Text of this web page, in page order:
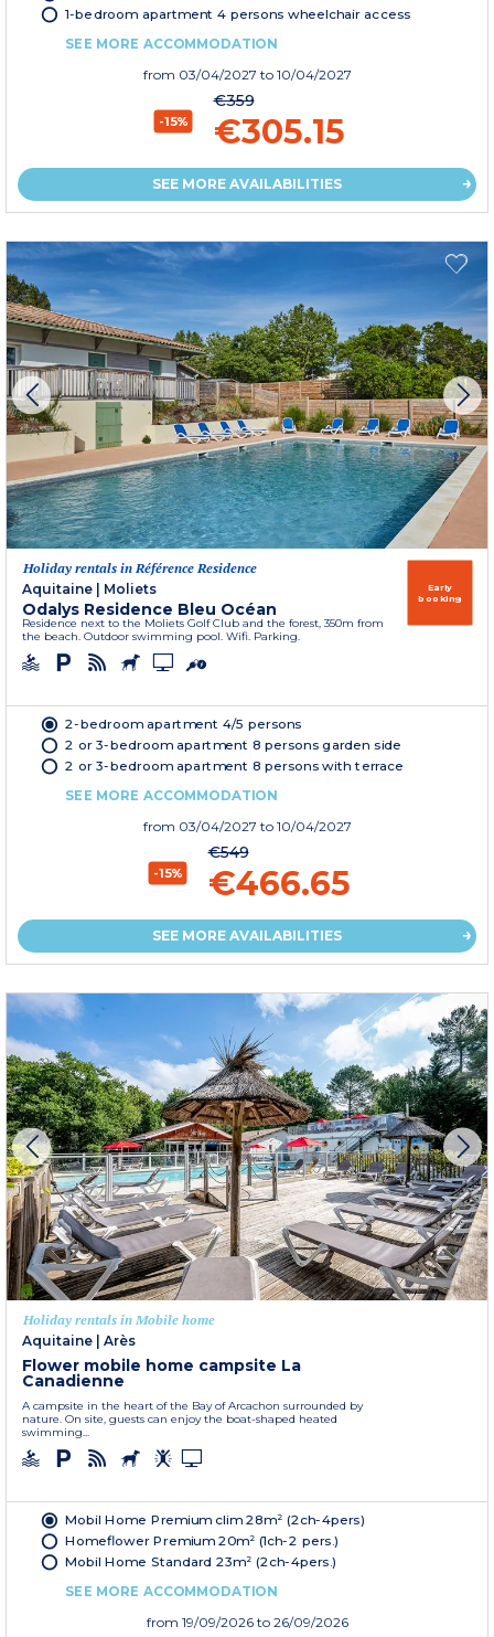
1-bedroom apartment 4 persons wheelchair access
SEE MORE ACCOMMODATION
from 03/04/2027 to 10/04/2027
-15%
€359
€305.15
SEE MORE AVAILABILITIES
Holiday rentals in Référence Residence
Aquitaine
Moliets
Odalys Residence Bleu Océan
Residence next to the Moliets Golf Club and the forest, 350m from
the beach. Outdoor swimming pool. Wifi. Parking.
Early
booking
2-bedroom apartment 4/5 persons
2 or 3-bedroom apartment 8 persons garden side
2 or 3-bedroom apartment 8 persons with terrace
SEE MORE ACCOMMODATION
from 03/04/2027 to 10/04/2027
-15%
€549
€466.65
SEE MORE AVAILABILITIES
Holiday rentals in Mobile home
Aquitaine
Arès
Flower mobile home campsite La
Canadienne
A campsite in the heart of the Bay of Arcachon surrounded by
nature. On site, guests can enjoy the boat-shaped heated
swimming...
Mobil Home Premium clim 28m² (2ch-4pers)
Homeflower Premium 20m² (1ch-2 pers.)
Mobil Home Standard 23m² (2ch-4pers.)
SEE MORE ACCOMMODATION
from 19/09/2026 to 26/09/2026